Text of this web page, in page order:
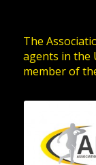
The
agents in the
member of